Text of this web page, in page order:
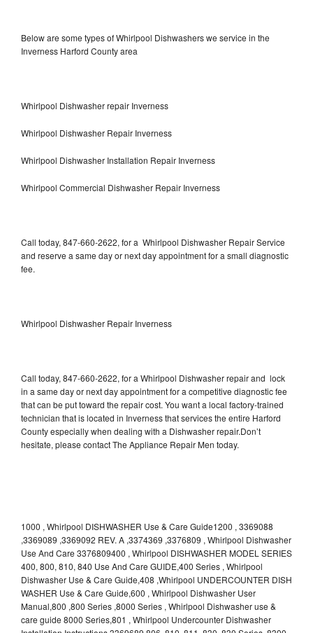
Below are some types of Whirlpool Dishwashers we service in the
Inverness Harford County area
Whirlpool Dishwasher repair Inverness
Whirlpool Dishwasher Repair Inverness
Whirlpool Dishwasher Installation Repair Inverness
Whirlpool Commercial Dishwasher Repair Inverness
Call today, 847-660-2622, for a Whirlpool Dishwasher Repair Service
and reserve a same day or next day appointment for a small diagnostic
fee.
Whirlpool Dishwasher Repair Inverness
Call today, 847-660-2622, for a Whirlpool Dishwasher repair and lock
in a same day or next day appointment for a competitive diagnostic fee
that can be put toward the repair cost. You want a local factory-trained
technician that is located in Inverness that services the entire Harford
County especially when dealing with a Dishwasher repair.Don’t
hesitate, please contact The Appliance Repair Men today.
1000 , Whirlpool DISHWASHER Use & Care Guide1200 , 3369088
,3369089 ,3369092 REV. A ,3374369 ,3376809 , Whirlpool Dishwasher
Use And Care 3376809400 , Whirlpool DISHWASHER MODEL SERIES
400, 800, 810, 840 Use And Care GUIDE,400 Series , Whirlpool
Dishwasher Use & Care Guide,408 ,Whirlpool UNDERCOUNTER DISH
WASHER Use & Care Guide,600 , Whirlpool Dishwasher User
Manual,800 ,800 Series ,8000 Series , Whirlpool Dishwasher use &
care guide 8000 Series,801 , Whirlpool Undercounter Dishwasher